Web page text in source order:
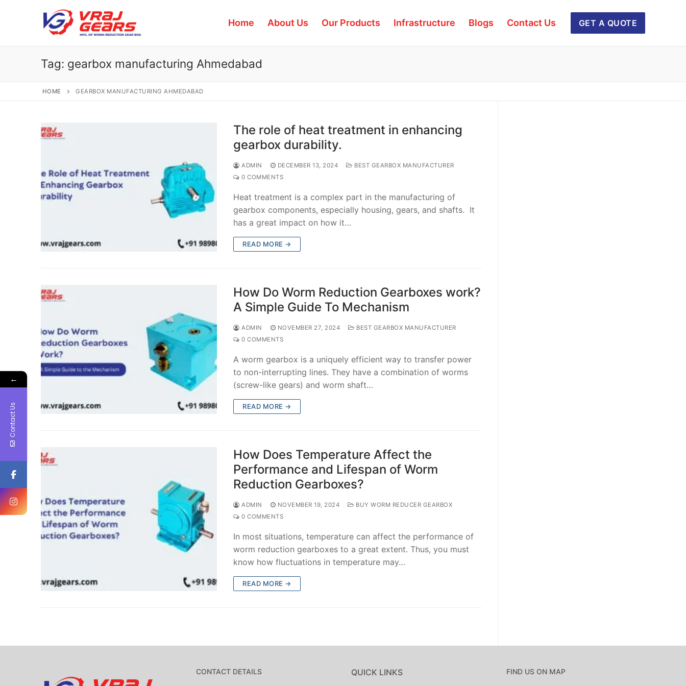
Home About Us Our Products Infrastructure Blogs Contact Us GET A QUOTE
Tag: gearbox manufacturing Ahmedabad
HOME GEARBOX MANUFACTURING AHMEDABAD
The role of heat treatment in enhancing
gearbox durability.
ADMIN DECEMBER 13, 2024
BEST GEARBOX MANUFACTURER
0 COMMENTS
Heat treatment is a complex part in the manufacturing of
gearbox components, especially housing, gears, and shafts. It
has a great impact on how it…
READ MORE →
How Do Worm Reduction Gearboxes work?
A Simple Guide To Mechanism
ADMIN NOVEMBER 27, 2024
BEST GEARBOX MANUFACTURER
0 COMMENTS
A worm gearbox is a uniquely efficient way to transfer power
to non-interrupting lines. They have a combination of worms
(screw-like gears) and worm shaft…
READ MORE →
How Does Temperature Affect the
Performance and Lifespan of Worm
Reduction Gearboxes?
ADMIN NOVEMBER 19, 2024
BUY WORM REDUCER GEARBOX
0 COMMENTS
In most situations, temperature can affect the performance of
worm reduction gearboxes to a great extent. Thus, you must
know how fluctuations in temperature may…
READ MORE →
CONTACT DETAILS QUICK LINKS FIND US ON MAP
←
Contact Us